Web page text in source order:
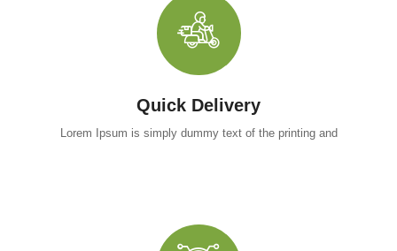
Quick Delivery
Lorem Ipsum is simply dummy text of the printing and